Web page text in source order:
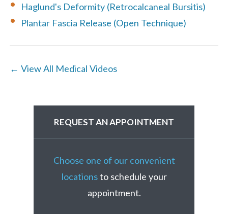
Haglund's Deformity (Retrocalcaneal Bursitis)
Plantar Fascia Release (Open Technique)
← View All Medical Videos
REQUEST AN APPOINTMENT
Choose one of our convenient
locationsto schedule your
appointment.